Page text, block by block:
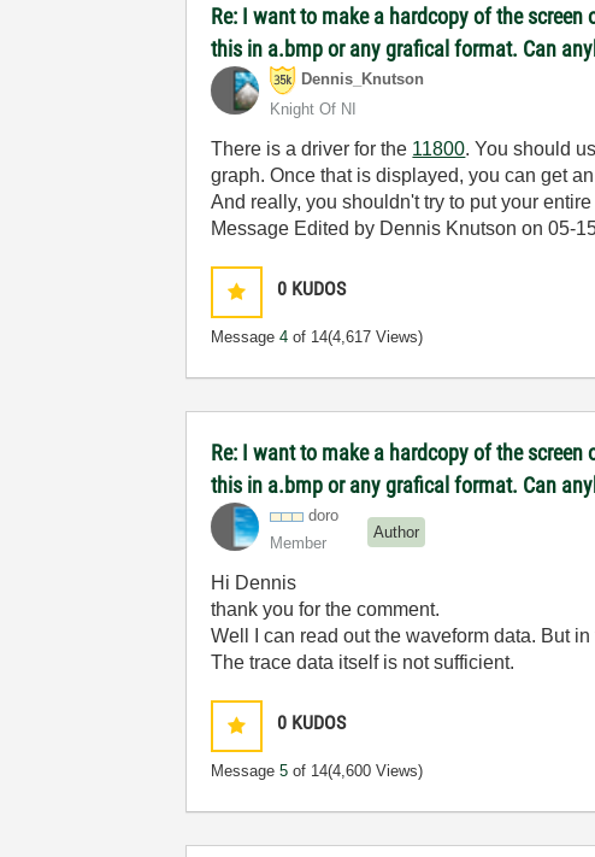
Re: I want to make a hardcopy of the
this in a.bmp or any grafical format. Can
Dennis_Knutson
Knight Of NI
There is a driver for the 11800. You should
graph. Once that is displayed, you can get
And really, you shouldn't try to put your
Message Edited by Dennis Knutson on05-
0 KUDOS
Message4 of 14(4,617 Views)
Re: I want to make a hardcopy of the
this in a.bmp or any grafical format. Can
doro
Member
Author
Hi Dennis
thank you for the comment.
Well I can read out the waveform data. But
The trace data itself is not sufficient.
0 KUDOS
Message5 of 14(4,600 Views)